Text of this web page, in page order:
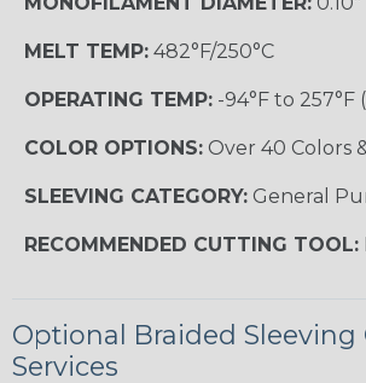
MELT TEMP: 482°F/250°C
OPERATING TEMP: -94°F to 257°F
COLOR OPTIONS: Over 40 Colors
SLEEVING CATEGORY: General
RECOMMENDED CUTTING TOOL:
Optional Braided Sleeving
Services